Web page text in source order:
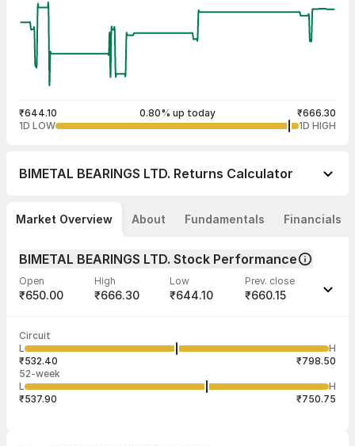
₹644.10 0.80% up today
₹666.30
1D LOW
1D HIGH
BIMETAL BEARINGS LTD. Returns Calculator
Market Overview About Fundamentals Financials
BIMETAL BEARINGS LTD. Stock Performance
Open
₹650.00
High
₹666.30
Low
₹644.10
Prev. close
₹660.15
Volume
519 ₹657.99
Aug
25
Circuit
L
H
₹532.40
₹798.50
52-week
L
H
₹537.90
₹750.75